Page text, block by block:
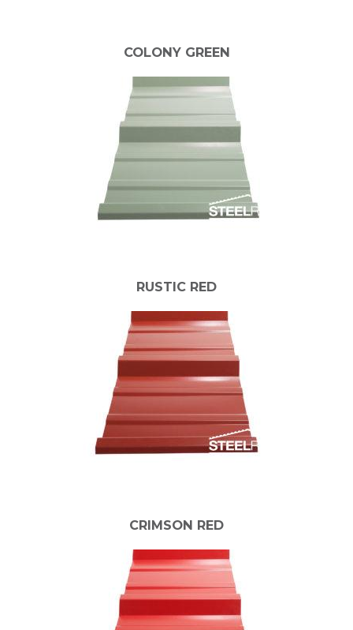
COLONY GREEN
RUSTIC RED
CRIMSON RED